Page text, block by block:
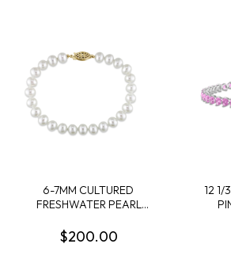
6-7MM CULTURED
FRESHWATER PEARL
YELLOW GOLD CLASP
$200.00
12 1/